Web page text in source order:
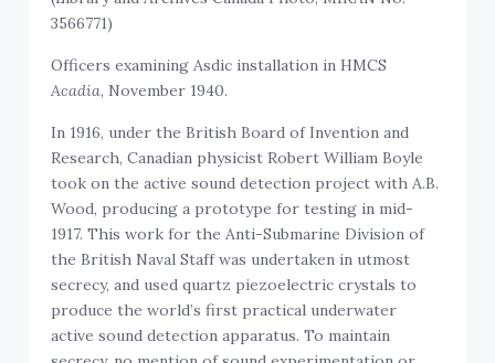
3566771)
Officers examining Asdic installation in HMCS
Acadia
, November 1940.
In 1916, under the British Board of Invention and
Research, Canadian physicist Robert William Boyle
took on the active sound detection project with A.B.
Wood, producing a prototype for testing in mid-
1917. This work for the Anti-Submarine Division of
the British Naval Staff was undertaken in utmost
secrecy, and used quartz piezoelectric crystals to
produce the world’s first practical underwater
active sound detection apparatus. To maintain
secrecy, no mention of sound experimentation or